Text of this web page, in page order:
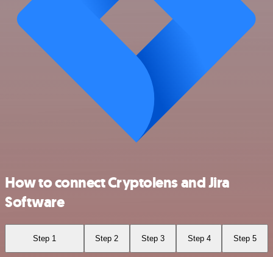
How to connect Cryptolens and Jira
Software
Step 1 Step 2 Step 3 Step 4 Step 5